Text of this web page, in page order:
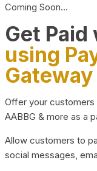
Coming Soon…
Get
using
Gateway
Offer your customers
AABBG & more as a
Allow customers to
social messages,